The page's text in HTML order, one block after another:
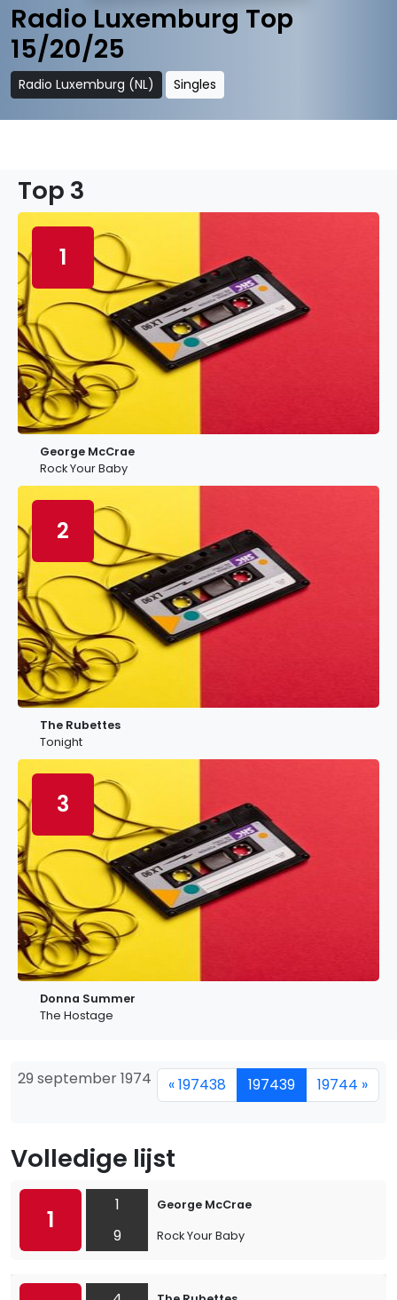
Radio Luxemburg Top
15/20/25
Radio Luxemburg (NL) Singles
Top 3
1
George McCrae
Rock Your Baby
2
The Rubettes
Tonight
3
Donna Summer
The Hostage
29 september 1974 « 197438 197439 19744 »
Volledige lijst
1
1
9
George McCrae
Rock Your Baby